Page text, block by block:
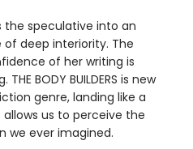
the speculative into an
deep interiority. The
of her writing is
BODY BUILDERS is new
genre, landing like a
us to perceive the
we ever imagined.